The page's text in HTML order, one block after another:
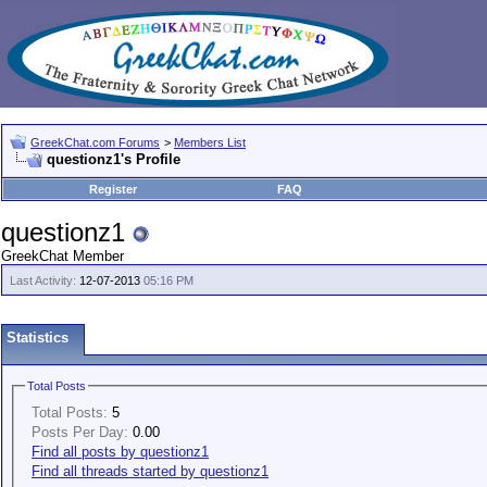
GreekChat.com Forums > Members List
questionz1's Profile
Register
FAQ
questionz1
GreekChat Member
Last Activity: 12-07-2013 05:16 PM
Statistics
Total Posts
Total Posts: 5
Posts Per Day: 0.00
Find all posts by questionz1
Find all threads started by questionz1